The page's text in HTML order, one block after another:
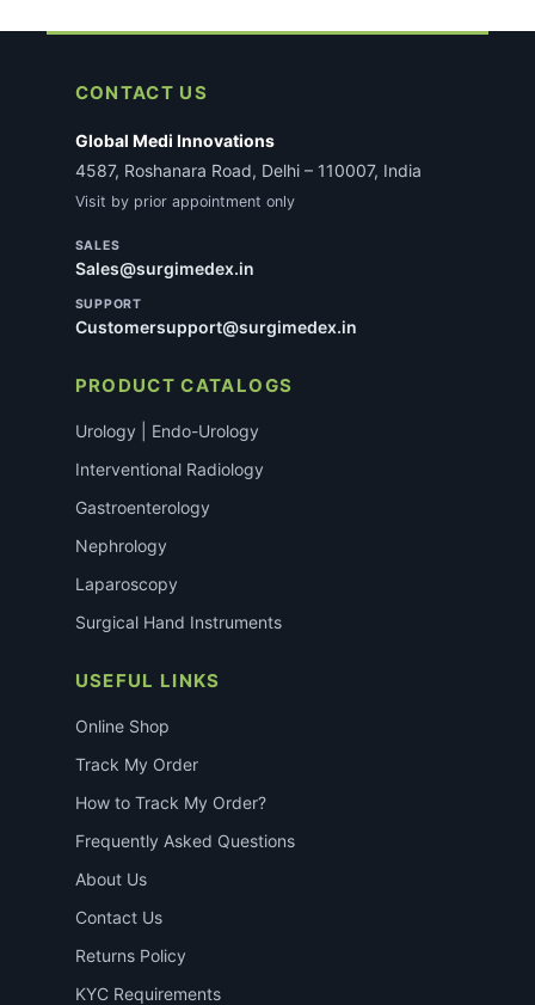
CONTACT US
Global Medi Innovations
4587, Roshanara Road, Delhi – 110007, India
Visit by prior appointment only
SALES
Sales@surgimedex.in
SUPPORT
Customersupport@surgimedex.in
PRODUCT CATALOGS
Urology | Endo-Urology
Interventional Radiology
Gastroenterology
Nephrology
Laparoscopy
Surgical Hand Instruments
USEFUL LINKS
Online Shop
Track My Order
How to Track My Order?
Frequently Asked Questions
About Us
Contact Us
Returns Policy
KYC Requirements